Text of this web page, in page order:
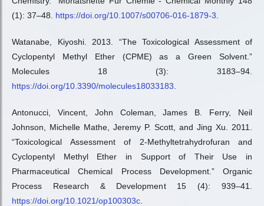
(1): 37–48. https://doi.org/10.1007/s00706-016-1879-3
Watanabe, Kiyoshi. 2013. “The Toxicological Assessment of
Cyclopentyl Methyl Ether (CPME) as a Green Solvent.”
Molecules 18 (3): 3183–94.
https://doi.org/10.3390/molecules18033183
Antonucci, Vincent, John Coleman, James B. Ferry, Neil
Johnson, Michelle Mathe, Jeremy P. Scott, and Jing Xu. 2011.
“Toxicological Assessment of 2-Methyltetrahydrofuran and
Cyclopentyl Methyl Ether in Support of Their Use in
Pharmaceutical Chemical Process Development.” Organic
Process Research & Development 15 (4): 939–41.
https://doi.org/10.1021/op100303c